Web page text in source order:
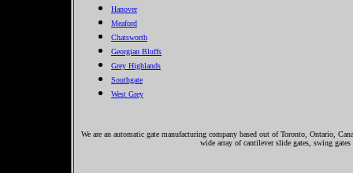
Hanover
Meaford
Chatsworth
Georgian Bluffs
Grey Highlands
Southgate
West Grey
We are an automatic gate manufacturing company based out of Toronto, Ontario,
wide array of cantilever slide gates, swing